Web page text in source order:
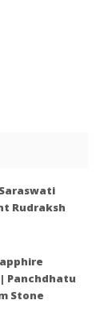
Rudraksh
Panchdhatu
Stone